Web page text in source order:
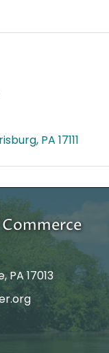
PA 17111
PA 17013